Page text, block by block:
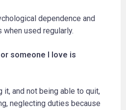
dependence and
used regularly.
someone I love is
it, and not being able to quit,
neglecting duties because